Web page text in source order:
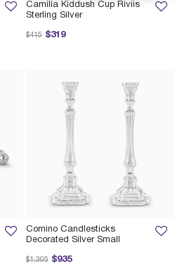
Camilia Kiddush Cup Riviis
Sterling Silver
$319
Price reduced from
$415 to
Comino Candlesticks
Decorated Silver Small
$935
Price reduced from
$1,305 to